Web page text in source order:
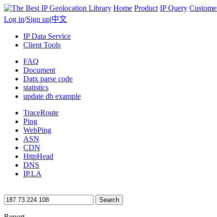
Home Product IP Query
Log in/Sign up|中文
IP Data Service
Client Tools
FAQ
Document
Datx parse code
statistics
update db example
TraceRoute
Ping
WebPing
ASN
CDN
HttpHead
DNS
IP.LA
Search